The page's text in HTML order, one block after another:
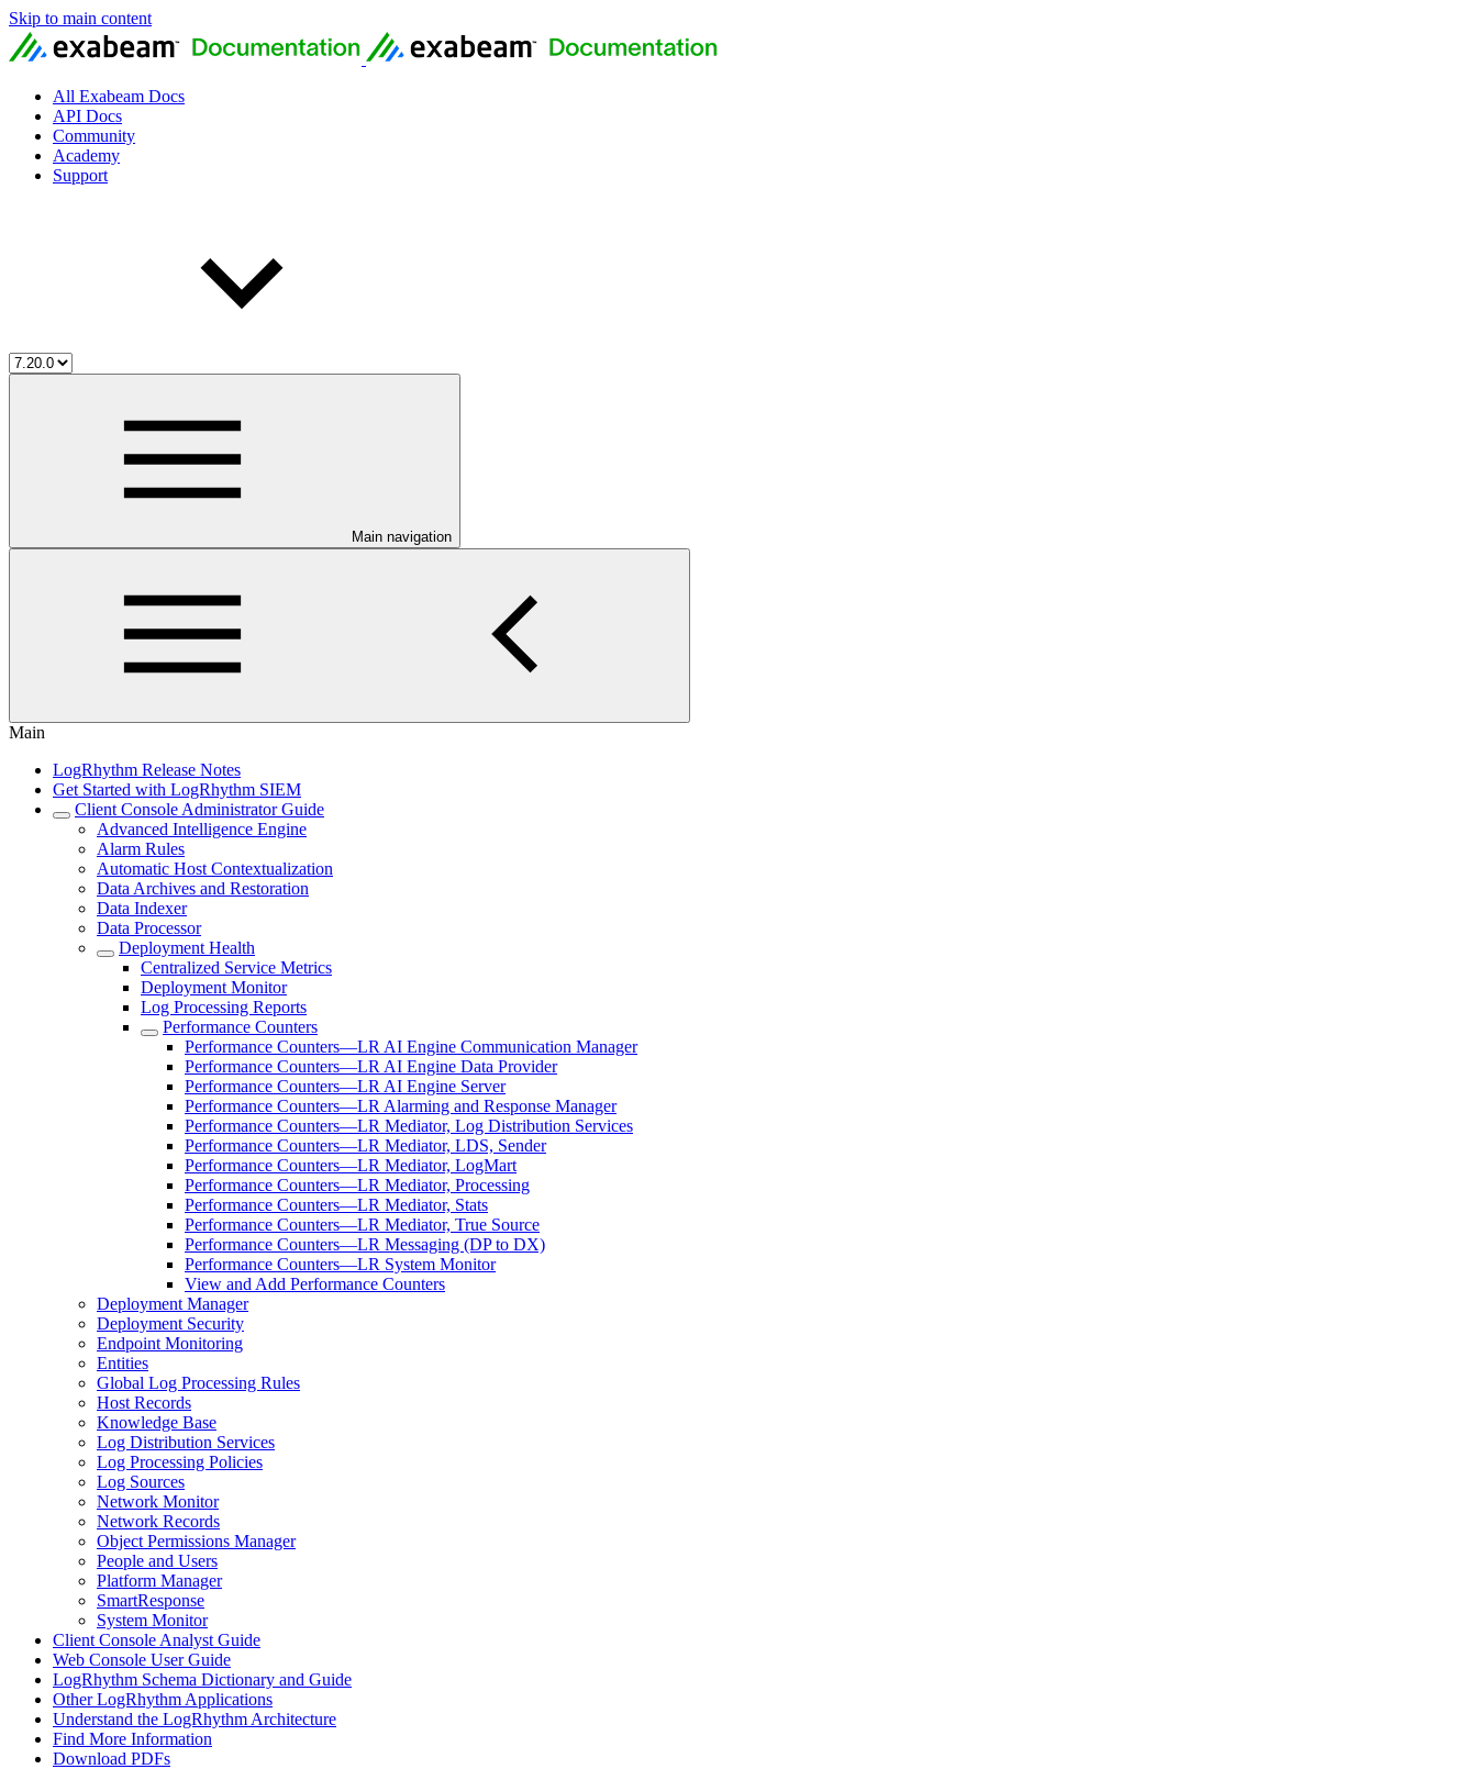
Skip to main content
All Exabeam Docs
API Docs
Community
Academy
Support
Main navigation
Main
LogRhythm Release Notes
Get Started with LogRhythm SIEM
Client Console Administrator Guide
Advanced Intelligence Engine
Alarm Rules
Automatic Host Contextualization
Data Archives and Restoration
Data Indexer
Data Processor
Deployment Health
Centralized Service Metrics
Deployment Monitor
Log Processing Reports
Performance Counters
Performance Counters—LR AI Engine Communication Manager
Performance Counters—LR AI Engine Data Provider
Performance Counters—LR AI Engine Server
Performance Counters—LR Alarming and Response Manager
Performance Counters—LR Mediator, Log Distribution Services
Performance Counters—LR Mediator, LDS, Sender
Performance Counters—LR Mediator, LogMart
Performance Counters—LR Mediator, Processing
Performance Counters—LR Mediator, Stats
Performance Counters—LR Mediator, True Source
Performance Counters—LR Messaging (DP to DX)
Performance Counters—LR System Monitor
View and Add Performance Counters
Deployment Manager
Deployment Security
Endpoint Monitoring
Entities
Global Log Processing Rules
Host Records
Knowledge Base
Log Distribution Services
Log Processing Policies
Log Sources
Network Monitor
Network Records
Object Permissions Manager
People and Users
Platform Manager
SmartResponse
System Monitor
Client Console Analyst Guide
Web Console User Guide
LogRhythm Schema Dictionary and Guide
Other LogRhythm Applications
Understand the LogRhythm Architecture
Find More Information
Download PDFs